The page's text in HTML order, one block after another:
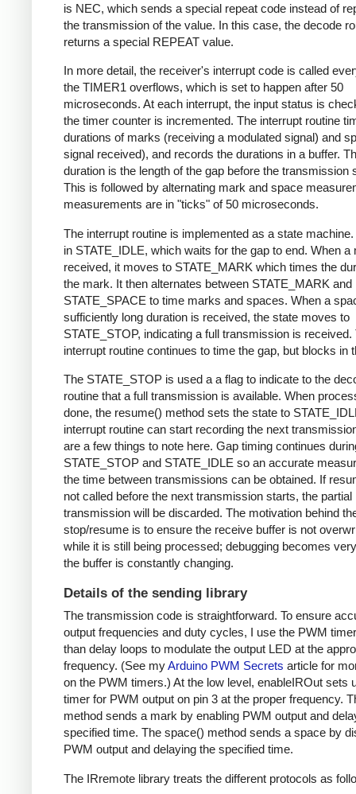
is NEC, which sends a special repeat code instead of
the transmission of the value. In this case, the decode
returns a special REPEAT value.
In more detail, the receiver's interrupt code is called
the TIMER1 overflows, which is set to happen after 50
microseconds. At each interrupt, the input status is
the timer counter is incremented. The interrupt routine
durations of marks (receiving a modulated signal) and
signal received), and records the durations in a buffer.
duration is the length of the gap before the transmission
This is followed by alternating mark and space
measurements are in "ticks" of 50 microseconds.
The interrupt routine is implemented as a state
in STATE_IDLE, which waits for the gap to end. When a
received, it moves to STATE_MARK which times the
the mark. It then alternates between STATE_MARK and
STATE_SPACE to time marks and spaces. When a
sufficiently long duration is received, the state moves to
STATE_STOP, indicating a full transmission is received.
interrupt routine continues to time the gap, but blocks in
The STATE_STOP is used a a flag to indicate to the
routine that a full transmission is available. When
done, the resume() method sets the state to
interrupt routine can start recording the next
are a few things to note here. Gap timing continues
STATE_STOP and STATE_IDLE so an accurate
the time between transmissions can be obtained. If
not called before the next transmission starts, the partial
transmission will be discarded. The motivation behind
stop/resume is to ensure the receive buffer is not
while it is still being processed; debugging becomes
the buffer is constantly changing.
Details of the sending library
The transmission code is straightforward. To ensure
output frequencies and duty cycles, I use the PWM
than delay loops to modulate the output LED at the
frequency. (See myArduino PWM Secrets article for
on the PWM timers.) At the low level, enableIROut sets
timer for PWM output on pin 3 at the proper frequency.
method sends a mark by enabling PWM output and
specified time. The space() method sends a space by
PWM output and delaying the specified time.
The IRremote library treats the different protocols as